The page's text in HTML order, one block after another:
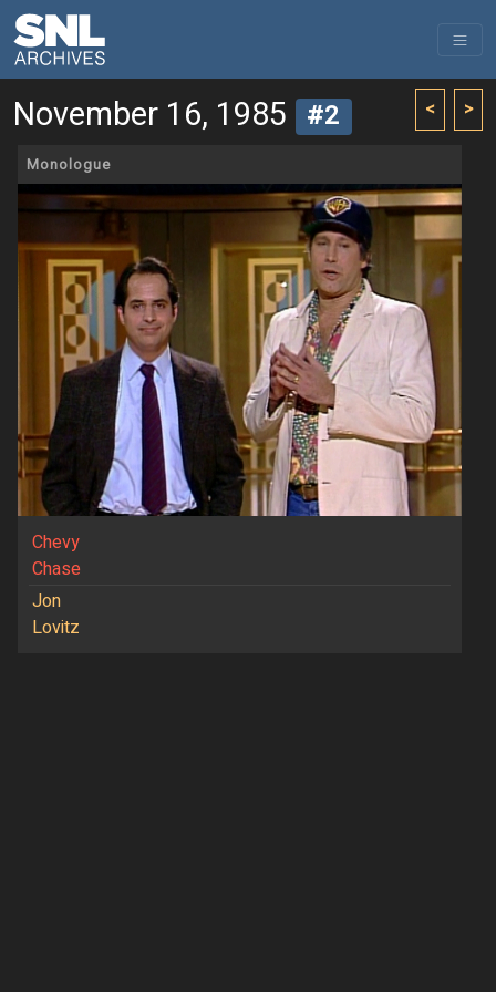
< >
November 16, 1985 #2
Monologue
Chevy
Chase
Jon
Lovitz